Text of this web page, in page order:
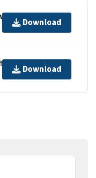
Download
Download